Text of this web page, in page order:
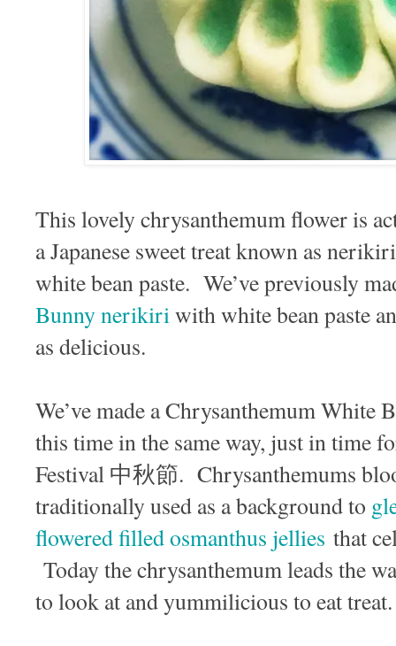
This lovely chrysanthemum flower is
a Japanese sweet treat known as
white bean paste. We’ve previously
Bunny nerikiriwith white bean paste
as delicious.
We’ve made a Chrysanthemum White
this time in the same way, just in time
Festival 中秋節. Chrysanthemums
traditionally used as a background to
flowered filled osmanthus jellies that
Today the chrysanthemum leads the
to look at and yummilicious to eat